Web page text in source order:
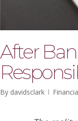
After
By davidsclark